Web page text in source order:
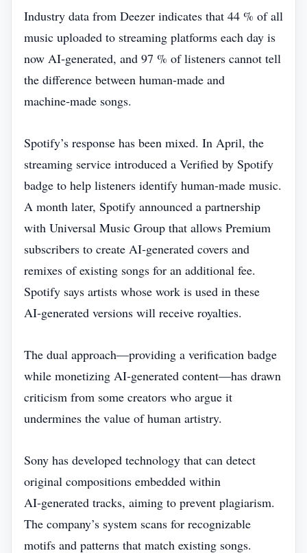
Industry data from Deezer indicates that 44 % of all
music uploaded to streaming platforms each day is
now AI‑generated, and 97 % of listeners cannot tell
the difference between human‑made and
machine‑made songs.
Spotify’s response has been mixed. In April, the
streaming service introduced a Verified by Spotify
badge to help listeners identify human‑made music.
A month later, Spotify announced a partnership
with Universal Music Group that allows Premium
subscribers to create AI‑generated covers and
remixes of existing songs for an additional fee.
Spotify says artists whose work is used in these
AI‑generated versions will receive royalties.
The dual approach—providing a verification badge
while monetizing AI‑generated content—has drawn
criticism from some creators who argue it
undermines the value of human artistry.
Sony has developed technology that can detect
original compositions embedded within
AI‑generated tracks, aiming to prevent plagiarism.
The company’s system scans for recognizable
motifs and patterns that match existing songs.